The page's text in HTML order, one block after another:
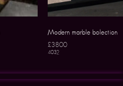
Modern marble bolection
£3800
4032